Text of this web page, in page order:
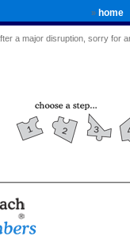
» home
a major disruption, sorry for